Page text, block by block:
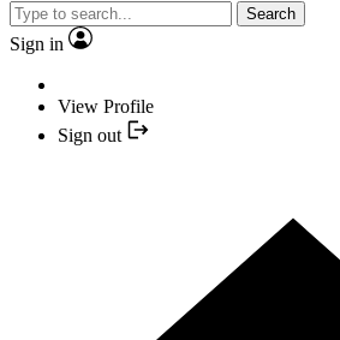
Search
Sign in
View Profile
Sign out